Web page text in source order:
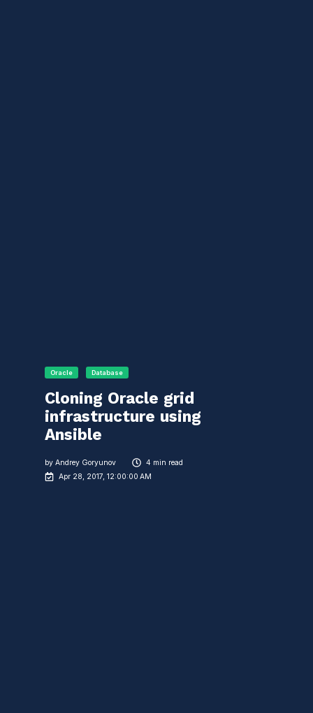
Oracle Database
Cloning Oracle grid
infrastructure using
Ansible
by Andrey Goryunov
4 min read
Apr 28, 2017, 12:00:00 AM